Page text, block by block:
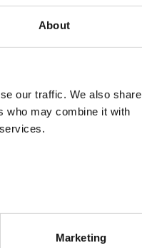
About
our traffic. We also share
who may combine it with
Marketing